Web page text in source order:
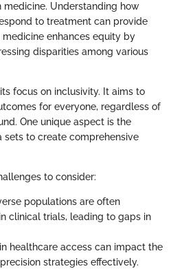
medicine. Understanding how
to treatment can provide
enhances equity by
disparities among various
focus on inclusivity. It aims to
for everyone, regardless of
One unique aspect is the
to create comprehensive
to consider:
populations are often
clinical trials, leading to gaps in
healthcare access can impact the
strategies effectively.